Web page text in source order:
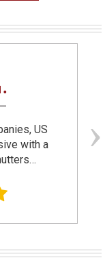
US
with a